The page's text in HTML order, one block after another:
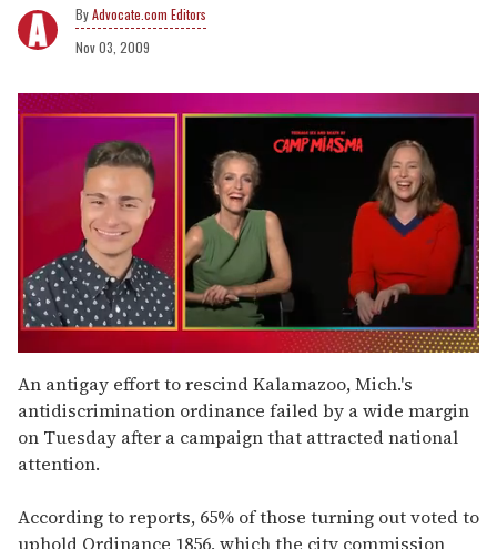
Advocate.com Editors
Nov 03, 2009
seconds
of
1
minute,
15
seconds
An antigay effort to rescind Kalamazoo, Mich.'s
antidiscrimination ordinance failed by a wide margin
on Tuesday after a campaign that attracted national
attention.
According to reports, 65% of those turning out voted to
uphold Ordinance 1856, which the city commission